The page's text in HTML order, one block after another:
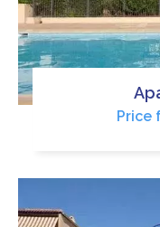
Price